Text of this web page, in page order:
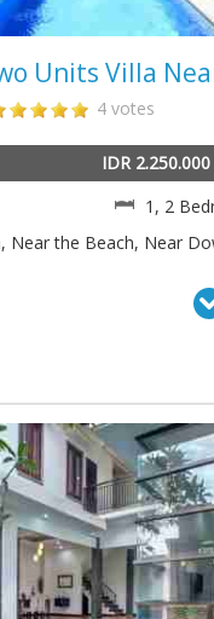
Units Villa
4 votes
IDR
1, 2
Near the Beach, Near